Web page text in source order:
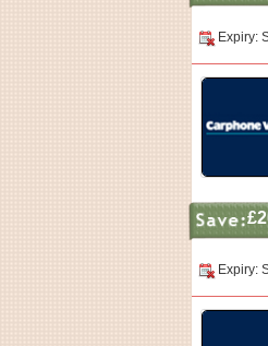
Expiry:
Expiry: